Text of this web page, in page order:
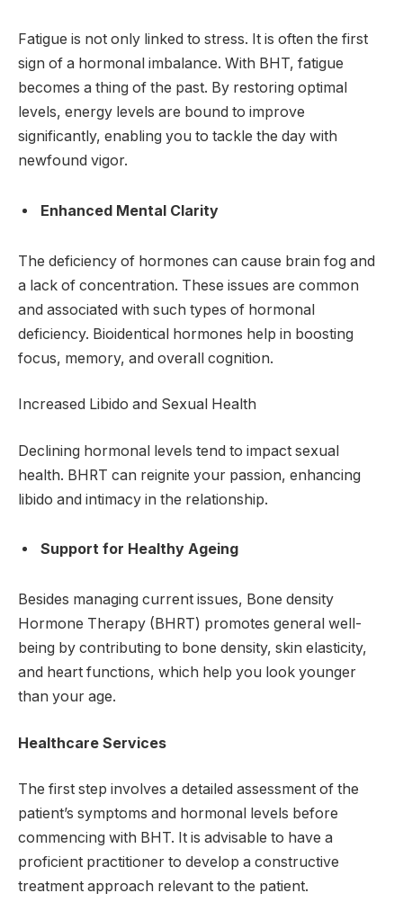
Fatigue is not only linked to stress. It is often the first
sign of a hormonal imbalance. With BHT, fatigue
becomes a thing of the past. By restoring optimal
levels, energy levels are bound to improve
significantly, enabling you to tackle the day with
newfound vigor.
Enhanced Mental Clarity
The deficiency of hormones can cause brain fog and
a lack of concentration. These issues are common
and associated with such types of hormonal
deficiency. Bioidentical hormones help in boosting
focus, memory, and overall cognition.
Increased Libido and Sexual Health
Declining hormonal levels tend to impact sexual
health. BHRT can reignite your passion, enhancing
libido and intimacy in the relationship.
Support for Healthy Ageing
Besides managing current issues, Bone density
Hormone Therapy (BHRT) promotes general well-
being by contributing to bone density, skin elasticity,
and heart functions, which help you look younger
than your age.
Healthcare Services
The first step involves a detailed assessment of the
patient’s symptoms and hormonal levels before
commencing with BHT. It is advisable to have a
proficient practitioner to develop a constructive
treatment approach relevant to the patient.